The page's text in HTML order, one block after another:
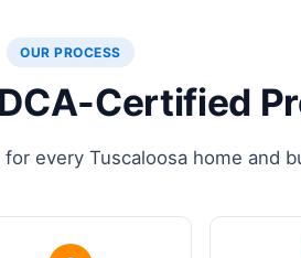
OUR PROCESS
Certified
every Tuscaloosa home and